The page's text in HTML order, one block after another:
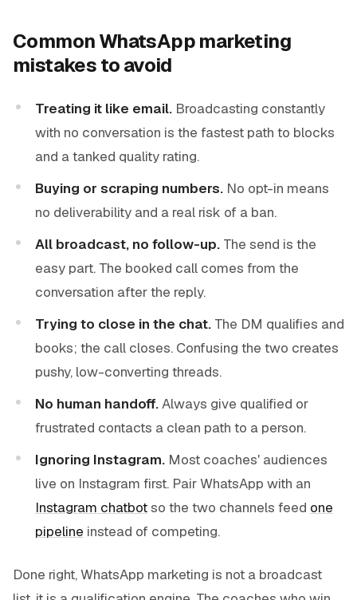
Common WhatsApp marketing
mistakes to avoid
Treating it like email. Broadcasting constantly
with no conversation is the fastest path to blocks
and a tanked quality rating.
Buying or scraping numbers. No opt-in means
no deliverability and a real risk of a ban.
All broadcast, no follow-up. The send is the
easy part. The booked call comes from the
conversation after the reply.
Trying to close in the chat. The DM qualifies and
books; the call closes. Confusing the two creates
pushy, low-converting threads.
No human handoff.Always give qualified or
frustrated contacts a clean path to a person.
Ignoring Instagram. Most coaches' audiences
live on Instagram first. Pair WhatsApp with an
Instagram chatbotso the two channels feed one
pipeline instead of competing.
Done right, WhatsApp marketing is not a broadcast